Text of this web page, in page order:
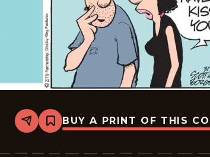
Share
Bookmark
Zits
2026-
BUY A PRINT OF THIS